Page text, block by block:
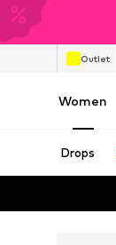
Outlet
Women
Drops